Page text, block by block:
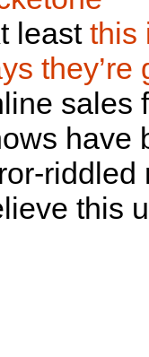
least this
sales
have
riddled
this